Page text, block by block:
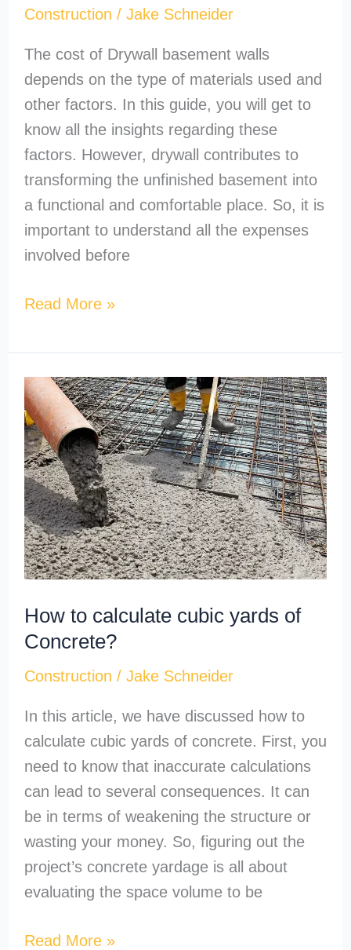
Construction / Jake Schneider
The cost of Drywall basement walls
depends on the type of materials used and
other factors. In this guide, you will get to
know all the insights regarding these
factors. However, drywall contributes to
transforming the unfinished basement into
a functional and comfortable place. So, it is
important to understand all the expenses
involved before
Read More »
How to calculate cubic yards​ of
Concrete?
Construction / Jake Schneider
In this article, we have discussed how to
calculate cubic yards of concrete. First, you
need to know that inaccurate calculations
can lead to several consequences. It can
be in terms of weakening the structure or
wasting your money. So, figuring out the
project’s concrete yardage is all about
evaluating the space volume to be
How
to
calculate
cubic
yards​
of
Concrete?
Read More »